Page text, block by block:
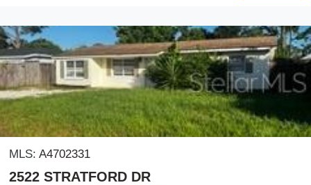
MLS: A4702331
2522 STRATFORD DR